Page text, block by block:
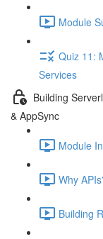
Module
Quiz 11:
Services
Building
& AppSync
Module
Why
Building